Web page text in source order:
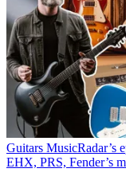
Guitars MusicRadar’s
EHX, PRS, Fender’s